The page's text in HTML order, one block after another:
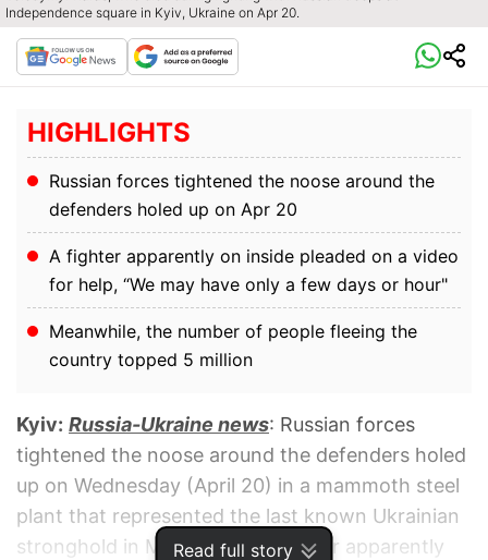
Read full story
Independence square in Kyiv, Ukraine on Apr 20.
HIGHLIGHTS
Russian forces tightened the noose around the
defenders holed up on Apr 20
A fighter apparently on inside pleaded on a video
for help, “We may have only a few days or hour"
Meanwhile, the number of people fleeing the
country topped 5 million
Kyiv: Russia-Ukraine news: Russian forces
tightened the noose around the defenders holed
up on Wednesday (April 20) in a mammoth steel
plant that represented the last known Ukrainian
stronghold in Mariupol, as a fighter apparently